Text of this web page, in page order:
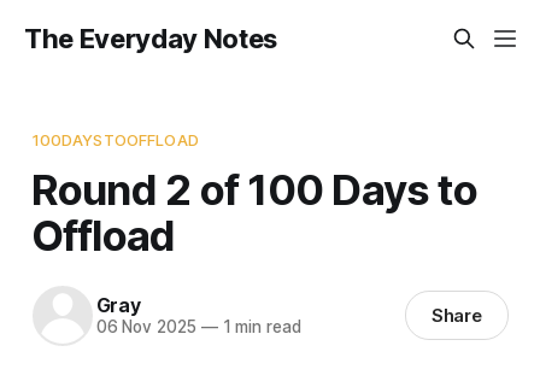
The Everyday Notes
100DAYSTOOFFLOAD
Round 2 of 100 Days to
Offload
Gray
06 Nov 2025 —1 min read Share